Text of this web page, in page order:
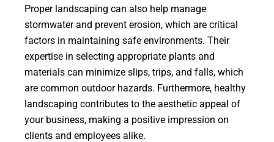
Proper landscaping can also help manage
stormwater and prevent erosion, which are critical
factors in maintaining safe environments. Their
expertise in selecting appropriate plants and
materials can minimize slips, trips, and falls, which
are common outdoor hazards. Furthermore, healthy
landscaping contributes to the aesthetic appeal of
your business, making a positive impression on
clients and employees alike.